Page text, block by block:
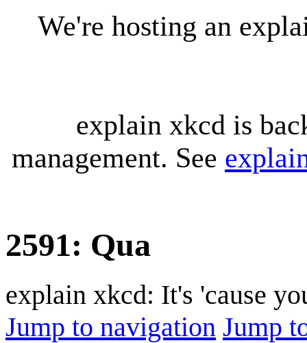
We're hosting an
explain xkcd is
management. See
2591: Qua
explain xkcd: It's 'cause
Jump to navigation Jump